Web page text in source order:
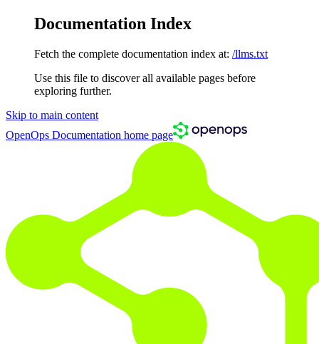
Documentation Index
Fetch the complete documentation index at: /llms.txt
Use this file to discover all available pages before
exploring further.
Skip to main content
OpenOps Documentation home page